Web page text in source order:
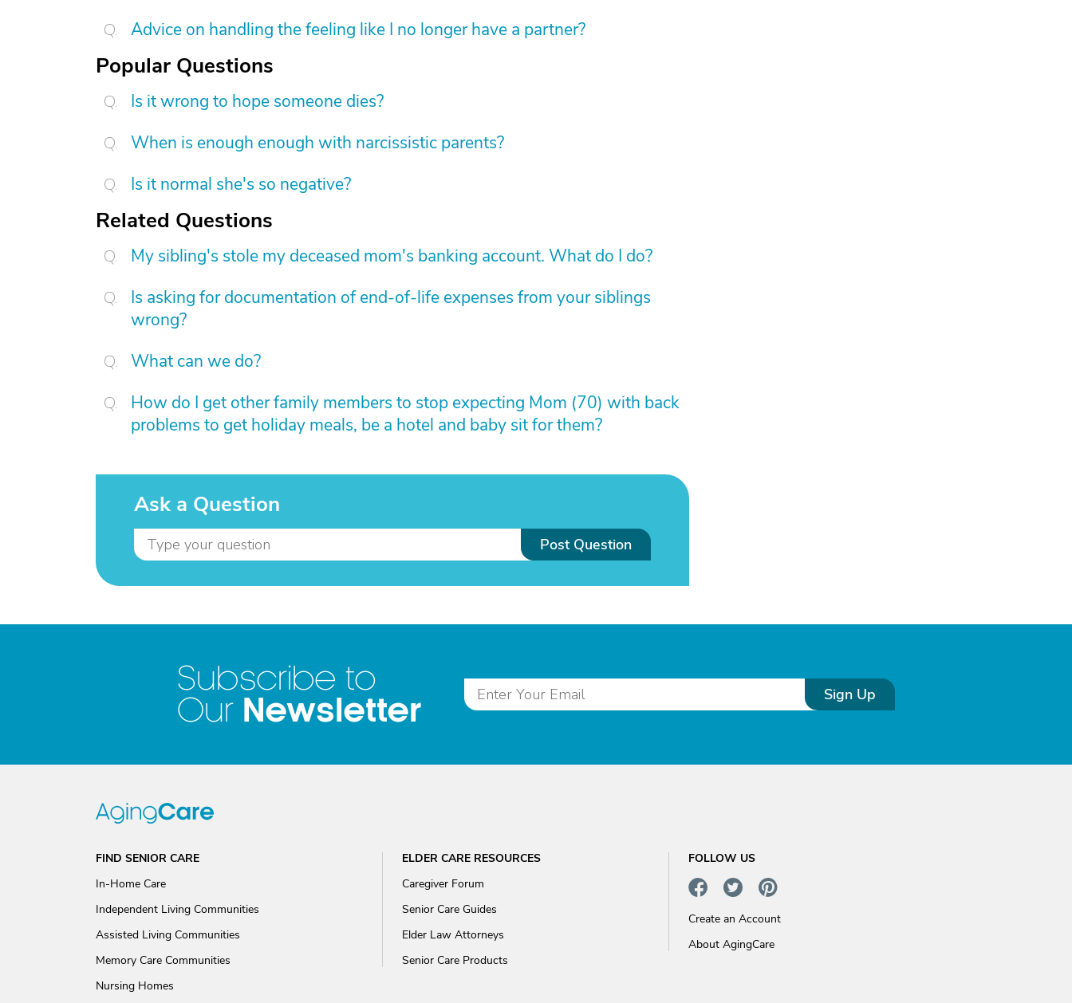
Advice on handling the feeling like I no longer have a partner?
Popular Questions
Is it wrong to hope someone dies?
When is enough enough with narcissistic parents?
Is it normal she's so negative?
Related Questions
My sibling's stole my deceased mom's banking account. What do I do?
Is asking for documentation of end-of-life expenses from your siblings
wrong?
What can we do?
How do I get other family members to stop expecting Mom (70) with back
problems to get holiday meals, be a hotel and baby sit for them?
Ask a Question
Post Question
Subscribe to
Our Newsletter Sign Up
FIND SENIOR CARE
In-Home Care
Independent Living Communities
Assisted Living Communities
Memory Care Communities
Nursing Homes
ELDER CARE RESOURCES
Caregiver Forum
Senior Care Guides
Elder Law Attorneys
Senior Care Products
FOLLOW US
Create an Account
About AgingCare